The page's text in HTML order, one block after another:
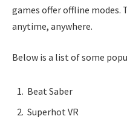
games offer offline modes.
anytime, anywhere.
Below is a list of some
Beat Saber
Superhot VR